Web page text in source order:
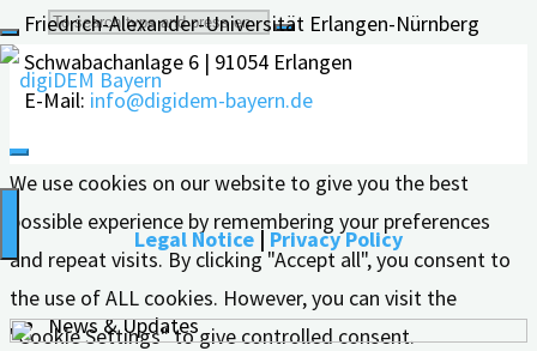
Search
for:
News & Updates
Care
for
People
Dementia"
Friedrich-Alexander-Universität Erlangen-Nürnberg
Schwabachanlage 6 | 91054 Erlangen
E-Mail: info@digidem-bayern.de
Legal Notice | Privacy Policy
We use cookies on our website to give you the best
possible experience by remembering your preferences
and repeat visits. By clicking "Accept all", you consent to
the use of ALL cookies. However, you can visit the
"Cookie Settings" to give controlled consent.